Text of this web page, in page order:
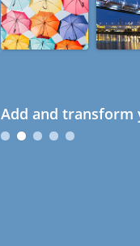
Add and transform